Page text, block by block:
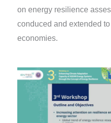
on energy resilience
conduced and extended
economies.